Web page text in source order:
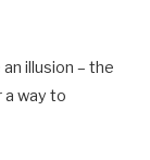
illusion – the
a way to